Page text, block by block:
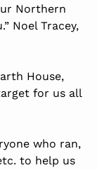
Northern
Noel Tracey,
House,
for us all
who ran,
to help us